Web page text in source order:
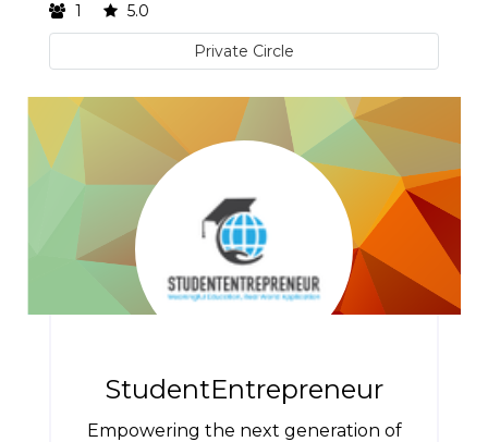
1 5.0
Private Circle
StudentEntrepreneur
Empowering the next generation of